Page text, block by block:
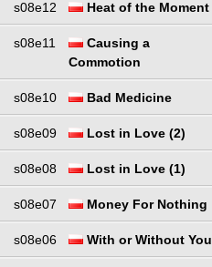
s08e12 Heat of the Moment
s08e11
Causing a
Commotion
s08e10 Bad Medicine
s08e09 Lost in Love (2)
s08e08 Lost in Love (1)
s08e07 Money For Nothing
s08e06 With or Without You